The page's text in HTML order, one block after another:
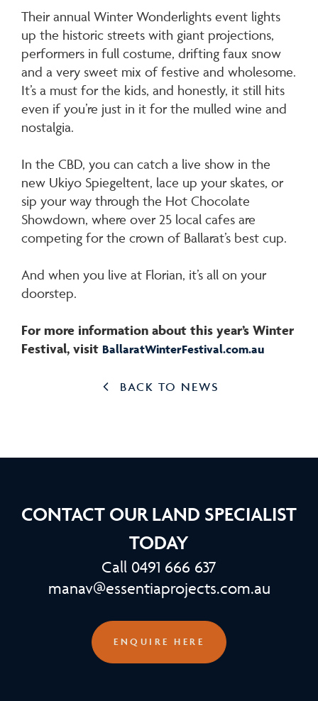
Their annual Winter Wonderlights event lights
up the historic streets with giant projections,
performers in full costume, drifting faux snow
and a very sweet mix of festive and wholesome.
It’s a must for the kids, and honestly, it still hits
even if you’re just in it for the mulled wine and
nostalgia.
In the CBD, you can catch a live show in the
new Ukiyo Spiegeltent, lace up your skates, or
sip your way through the Hot Chocolate
Showdown, where over 25 local cafes are
competing for the crown of Ballarat’s best cup.
And when you live at Florian, it’s all on your
doorstep.
For more information about this year’s Winter
Festival, visit BallaratWinterFestival.com.au
BACK TO NEWS
CONTACT OUR LAND SPECIALIST
TODAY
Call 0491 666 637
manav@essentiaprojects.com.au
ENQUIRE HERE